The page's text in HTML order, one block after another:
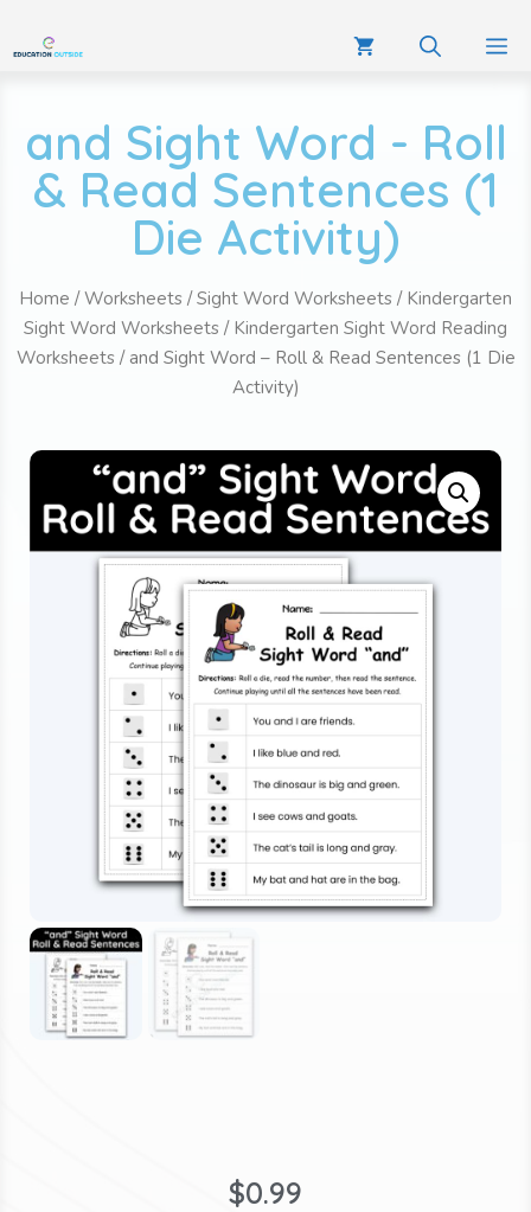
and Sight Word - Roll
& Read Sentences (1
Die Activity)
Home /Worksheets /Sight Word Worksheets / Kindergarten
Sight Word Worksheets / Kindergarten Sight Word Reading
Worksheets / and Sight Word – Roll & Read Sentences (1 Die
Activity)
$0.99